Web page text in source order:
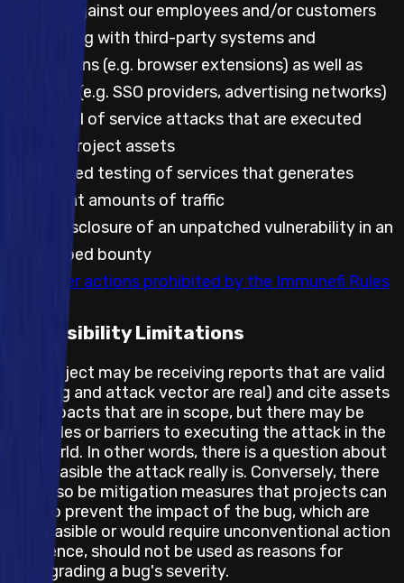
attacks against our employees and/or customers
Any testing with third-party systems and
applications (e.g. browser extensions) as well as
websites (e.g. SSO providers, advertising networks)
Any denial of service attacks that are executed
against project assets
Automated testing of services that generates
significant amounts of traffic
Public disclosure of an unpatched vulnerability in an
embargoed bounty
Any other actions prohibited by the Immunefi Rules
Feasibility Limitations
The project may be receiving reports that are valid
(the bug and attack vector are real) and cite assets
and impacts that are in scope, but there may be
obstacles or barriers to executing the attack in the
real world. In other words, there is a question about
how feasible the attack really is. Conversely, there
may also be mitigation measures that projects can
take to prevent the impact of the bug, which are
not feasible or would require unconventional action
and hence, should not be used as reasons for
downgrading a bug's severity.